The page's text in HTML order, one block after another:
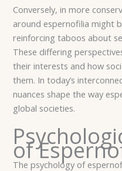
Conversely, in more
around espernofilia might
reinforcing taboos about
These differing
their interests and how
them. In today’s
nuances shape the way
global societies.
of
The psychology of